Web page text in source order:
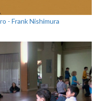
- Frank Nishimura